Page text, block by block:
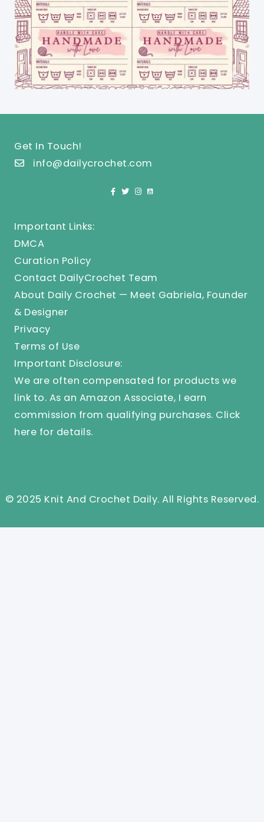
Get In Touch!
info@dailycrochet.com
Important Links:
DMCA
Curation Policy
Contact DailyCrochet Team
About Daily Crochet — Meet Gabriela, Founder
& Designer
Privacy
Terms of Use
Important Disclosure:
We are often compensated for products we
link to. As an Amazon Associate, I earn
commission from qualifying purchases. Click
here for details.
© 2025 Knit And Crochet Daily. All Rights Reserved.